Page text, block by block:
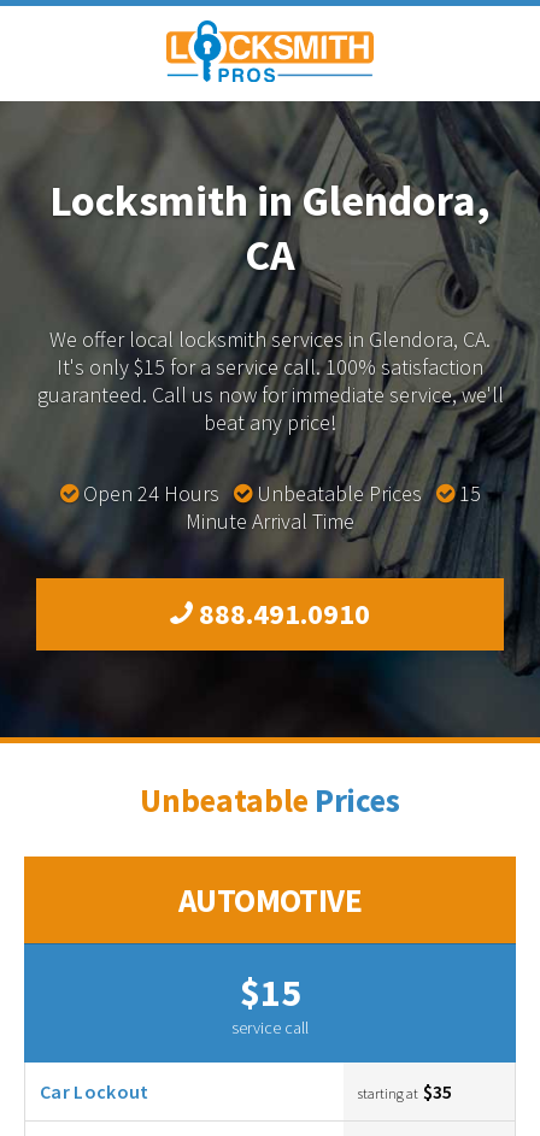
Locksmith in Glendora,
CA
We offer local locksmith services in Glendora, CA.
It's only $15 for a service call. 100% satisfaction
guaranteed. Call us now for immediate service, we'll
beat any price!
Open 24 Hours Unbeatable Prices
15
Minute Arrival Time
888.491.0910
Unbeatable Prices
AUTOMOTIVE
$15
service call
Car Lockout starting at $35